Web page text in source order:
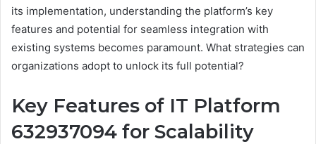
its implementation, understanding the platform’s key
features and potential for seamless integration with
existing systems becomes paramount. What strategies can
organizations adopt to unlock its full potential?
Key Features of IT Platform
632937094 for Scalability